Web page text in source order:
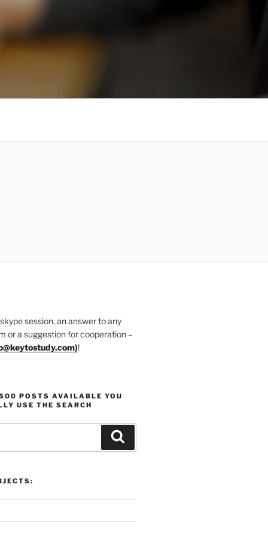
session, an answer to any
or a suggestion for cooperation –
)!
POSTS AVAILABLE YOU
USE THE SEARCH